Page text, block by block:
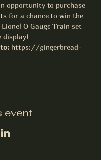
opportunity to purchase
for a chance to win the
Lionel O Gauge Train set
display!
https://gingerbread-
event